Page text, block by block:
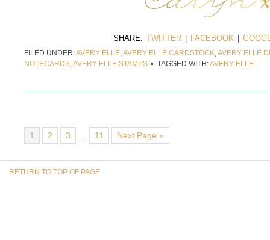
SHARE: TWITTER FACEBOOK
FILED UNDER:AVERY ELLE,AVERY ELLE CARDSTOCK,AVERY ELLE
NOTECARDS,AVERY ELLE STAMPS TAGGED WITH:AVERY ELLE
1 2 3 … 11 Next Page »
RETURN TO TOP OF PAGE